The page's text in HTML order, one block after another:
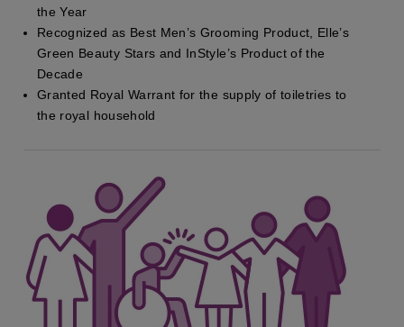
the Year
Recognized as Best Men’s Grooming Product, Elle’s
Green Beauty Stars and InStyle’s Product of the
Decade
Granted Royal Warrant for the supply of toiletries to
the royal household